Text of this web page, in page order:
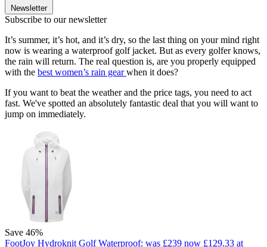
Newsletter
Subscribe to our newsletter
It’s summer, it’s hot, and it’s dry, so the last thing on your mind right
now is wearing a waterproof golf jacket. But as every golfer knows,
the rain will return. The real question is, are you properly equipped
with the best women’s rain gearwhen it does?
If you want to beat the weather and the price tags, you need to act
fast. We've spotted an absolutely fantastic deal that you will want to
jump on immediately.
Save 46%
FootJoy Hydroknit Golf Waterproof: was £239 now £129.33 at